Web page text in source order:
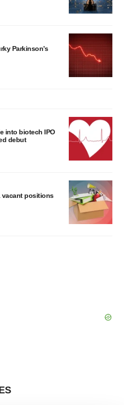
Parkinson’s
into biotech IPO
debut
vacant positions